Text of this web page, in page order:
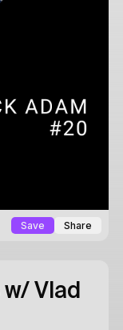
Save Share
w/ Vlad